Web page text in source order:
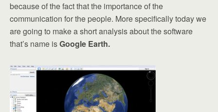
because of the fact that the importance of the
communication for the people. More specifically today we
are going to make a short analysis about the software
that’s name isGoogle Earth.